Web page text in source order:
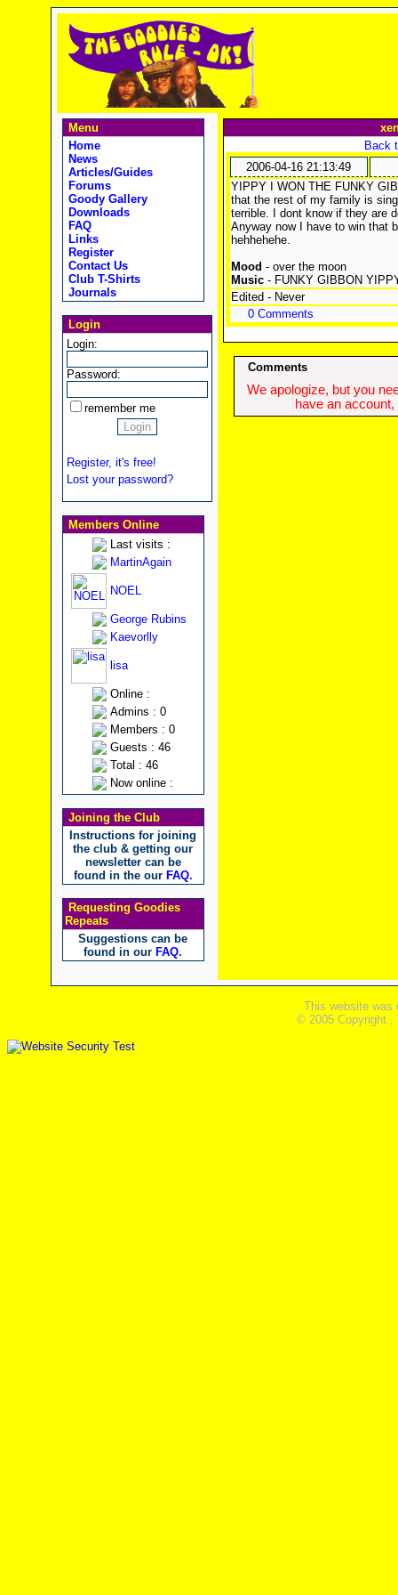
Menu
Home
News
Articles/Guides
Forums
Goody Gallery
Downloads
FAQ
Links
Register
Contact Us
Club T-Shirts
Journals
Login
Login:
Password:
remember me
Register, it's free!
Lost your password?
Members Online
Last visits :
MartinAgain
NOEL
George Rubins
Kaevorlly
lisa
Online :
Admins : 0
Members : 0
Guests : 46
Total : 46
Now online :
Joining the Club
Instructions for joining
the club & getting our
newsletter can be
found in the our FAQ.
Requesting Goodies
Repeats
Suggestions can be
found in our FAQ.
Back
2006-04-16 21:13:49
YIPPY I WON THE FUNKY
that the rest of my family is
terrible. I dont know if they are
Anyway now I have to win that
hehhehehe.
Mood - over the moon
Music- FUNKY GIBBON
Edited - Never
0 Comments
Comments
We apologize, but you
have an
This website was
© 2005 Copyright ,